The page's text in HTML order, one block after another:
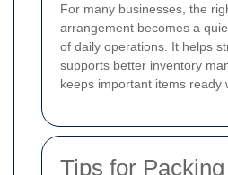
For many businesses, the
arrangement becomes a
of daily operations. It helps
supports better inventory
keeps important items ready
Tips for